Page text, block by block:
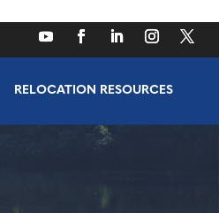
RELOCATION RESOURCES